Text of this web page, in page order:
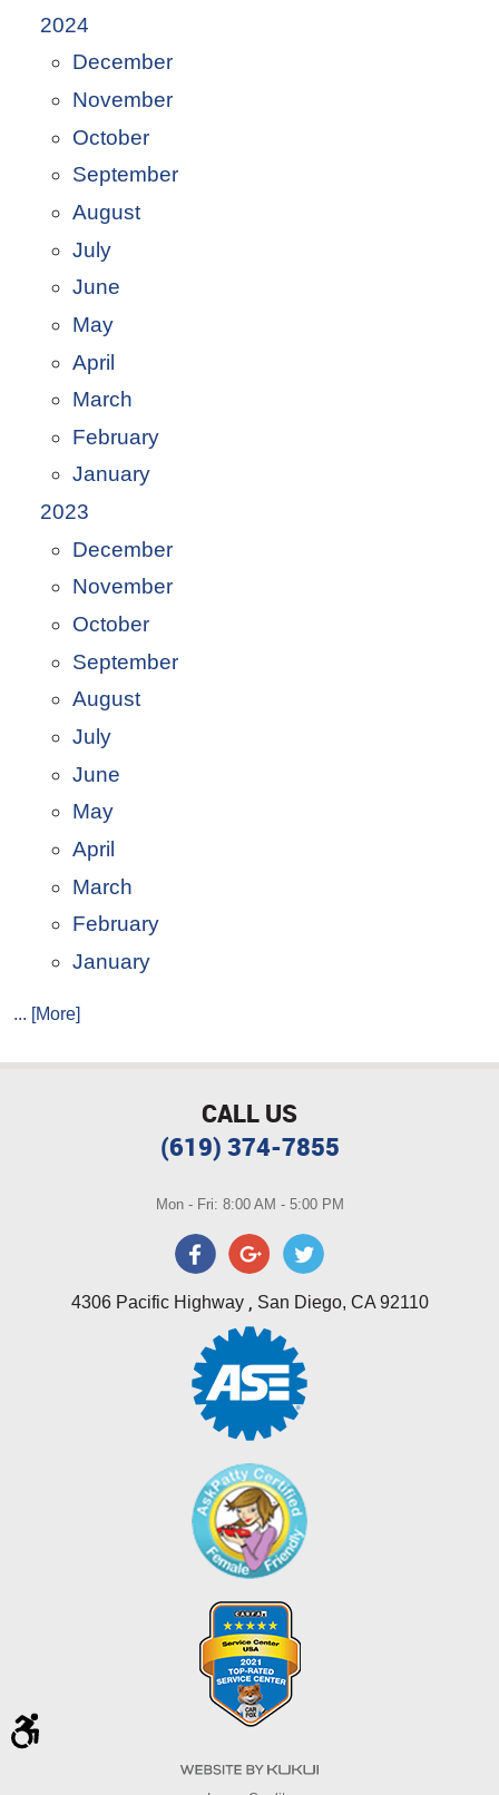
2024
December
November
October
September
August
July
June
May
April
March
February
January
2023
December
November
October
September
August
July
June
May
April
March
February
January
... [More]
CALL US
(619) 374-7855
Mon - Fri: 8:00 AM - 5:00 PM
4306 Pacific Highway, San Diego, CA 92110